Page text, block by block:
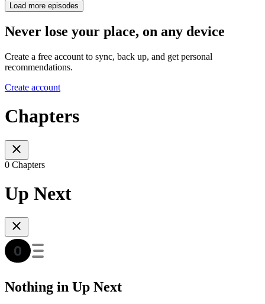
Load more episodes
Never lose your place, on any device
Create a free account to sync, back up, and get personal
recommendations.
Create account
Chapters
0 Chapters
Up Next
Nothing in Up Next